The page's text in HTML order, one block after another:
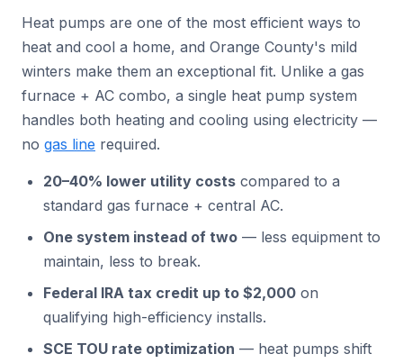
Heat pumps are one of the most efficient ways to
heat and cool a home, and Orange County's mild
winters make them an exceptional fit. Unlike a gas
furnace + AC combo, a single heat pump system
handles both heating and cooling using electricity —
no gas line required.
20–40% lower utility costs compared to a
standard gas furnace + central AC.
One system instead of two — less equipment to
maintain, less to break.
Federal IRA tax credit up to $2,000 on
qualifying high-efficiency installs.
SCE TOU rate optimization — heat pumps shift